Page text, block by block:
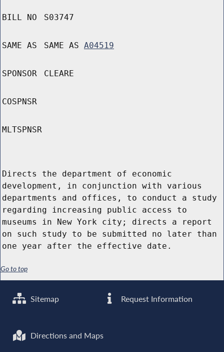
BILL NO S03747
SAME AS SAME AS A04519
SPONSOR CLEARE
COSPNSR
MLTSPNSR
Directs the department of economic
development, in conjunction with various
departments and offices, to conduct a study
regarding increasing public access to
museums in New York city; directs a report
on such study to be submitted no later than
one year after the effective date.
Go to top
Sitemap Request Information
Directions and Maps